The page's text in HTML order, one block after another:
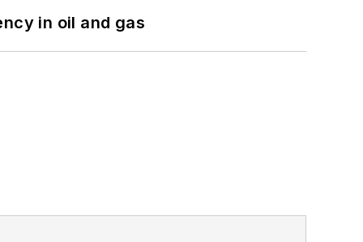
in oil and gas